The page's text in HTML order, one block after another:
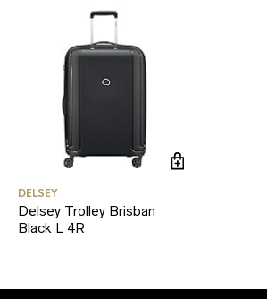
DELSEY
Delsey Trolley Brisban
Black L 4R